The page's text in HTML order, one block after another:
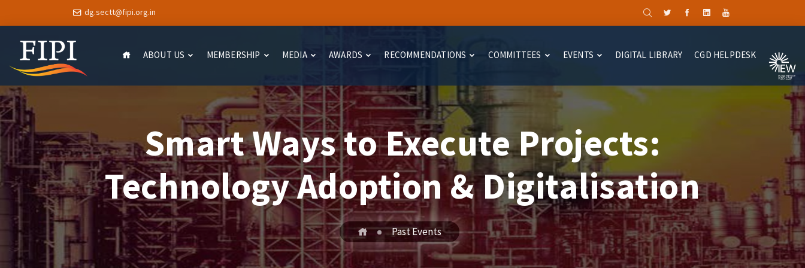
dg.sectt@fipi.org.in
ABOUT US MEMBERSHIP MEDIA AWARDS RECOMMENDATIONS COMMITTEES EVENTS DIGITAL LIBRARY CGD HELPDESK
Smart Ways to Execute Projects:
Technology Adoption & Digitalisation
Past Events